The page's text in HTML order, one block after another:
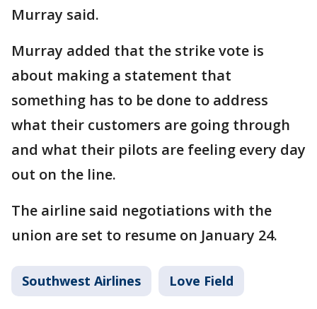
Murray said.
Murray added that the strike vote is
about making a statement that
something has to be done to address
what their customers are going through
and what their pilots are feeling every day
out on the line.
The airline said negotiations with the
union are set to resume on January 24.
Southwest Airlines Love Field